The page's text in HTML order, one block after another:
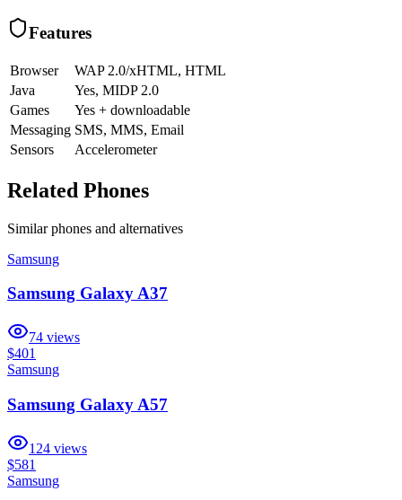
Features
Browser
WAP 2.0/xHTML, HTML
Java
Yes, MIDP 2.0
Games
Yes + downloadable
Messaging SMS, MMS, Email
Sensors
Accelerometer
Related Phones
Similarphones and alternatives
Samsung
Samsung Galaxy A37
74 views
$401
Samsung
Samsung Galaxy A57
124 views
$581
Samsung